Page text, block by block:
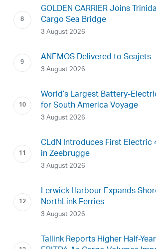
GOLDEN CARRIER Joins
Cargo Sea Bridge
3 August 2026
ANEMOS Delivered to Seajets
3 August 2026
World’s Largest Battery-
for South America Voyage
3 August 2026
CLdN Introduces First Electric
in Zeebrugge
3 August 2026
Lerwick Harbour Expands
NorthLink Ferries
3 August 2026
Tallink Reports Higher Half-